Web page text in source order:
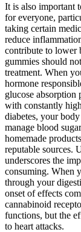
It is also important
for everyone,
taking certain
reduce
contribute to lower
gummies should
treatment. When
hormone
glucose absorption
with constantly
diabetes, your
manage blood
homemade
reputable sources.
underscores the
consuming. When
through your
onset of effects
cannabinoid
functions, but the
to heart attacks.